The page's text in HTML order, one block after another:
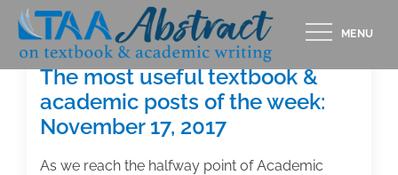
Skip
content
MENU
The most useful textbook &
academic posts of the week:
November 17, 2017
As we reach the halfway point of Academic